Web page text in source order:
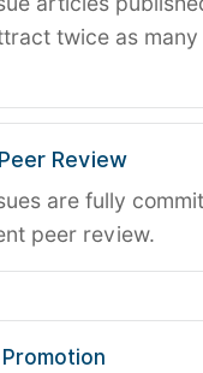
twice as
Review
are fully
peer review.